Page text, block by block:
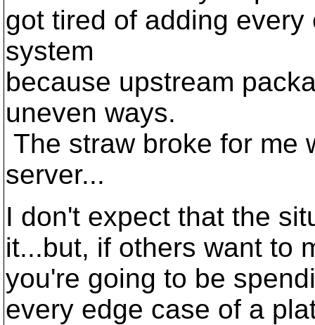
got tired of adding
system
because upstream
uneven ways.
The straw broke for me
server...
I don't expect that the
it...but, if others want to
you're going to be
every edge case of a